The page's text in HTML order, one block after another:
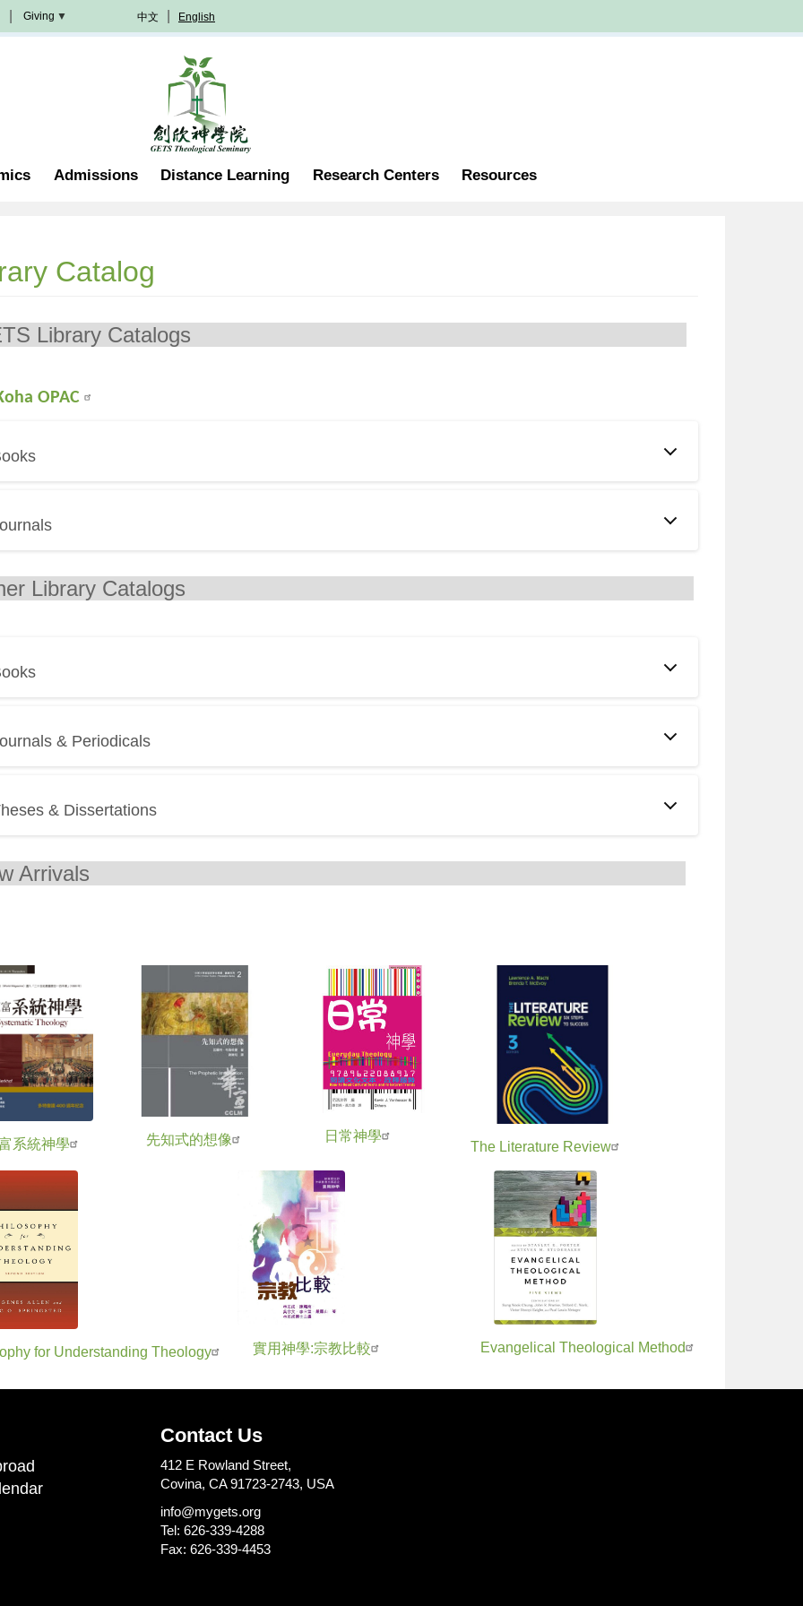
Giving
Scholarship
In
Prayer
中文 English
Admissions Distance Learning Research Centers Resources
Catalog
Library Catalogs
OPAC
Library Catalogs
& Periodicals
& Dissertations
Arrivals
系統神學 先知式的想像 日常神學
The Literature Review
for Understanding Theology 實用神學:宗教比較 Evangelical Theological Method
Contact Us
412 E Rowland Street,
Covina, CA 91723-2743, USA
info@mygets.org
Tel: 626-339-4288
Fax: 626-339-4453